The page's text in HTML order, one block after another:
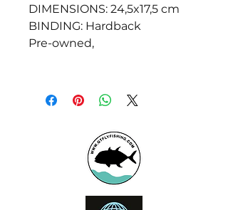
DIMENSIONS: 24,5x17,5 cm
BINDING: Hardback
Pre-owned,